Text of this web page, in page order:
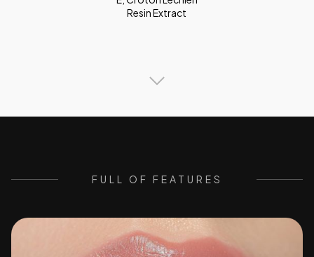
Resin Extract
FULL OF FEATURES